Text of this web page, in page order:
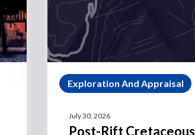
Exploration And Appraisal
July 30, 2026
Post-Rift Cretaceous